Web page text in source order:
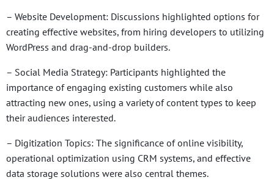
– Website Development: Discussions highlighted options for
creating effective websites, from hiring developers to utilizing
WordPress and drag-and-drop builders.
– Social Media Strategy: Participants highlighted the
importance of engaging existing customers while also
attracting new ones, using a variety of content types to keep
their audiences interested.
– Digitization Topics: The significance of online visibility,
operational optimization using CRM systems, and effective
data storage solutions were also central themes.